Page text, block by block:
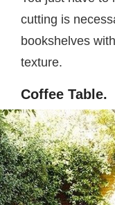
cutting is
bookshelves
texture.
Coffee Table.